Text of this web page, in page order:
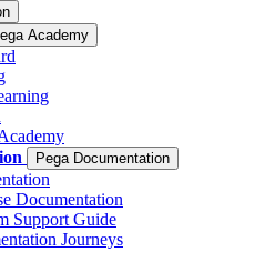
Academy
Pega Documentation
Documentation
Support Guide
Journeys